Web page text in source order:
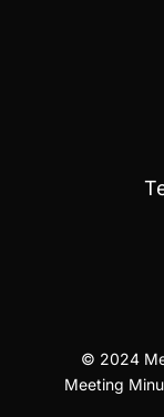
© 2024
Meeting